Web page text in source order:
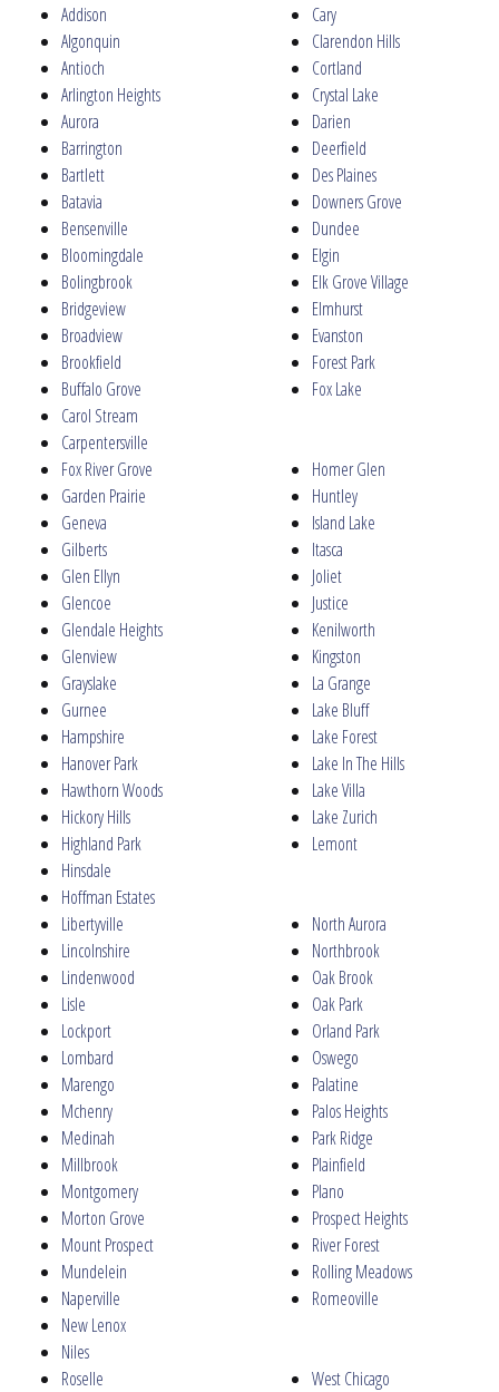
Addison
Algonquin
Antioch
Arlington Heights
Aurora
Barrington
Bartlett
Batavia
Bensenville
Bloomingdale
Bolingbrook
Bridgeview
Broadview
Brookfield
Buffalo Grove
Carol Stream
Carpentersville
Cary
Clarendon Hills
Cortland
Crystal Lake
Darien
Deerfield
Des Plaines
Downers Grove
Dundee
Elgin
Elk Grove Village
Elmhurst
Evanston
Forest Park
Fox Lake
Fox River Grove
Garden Prairie
Geneva
Gilberts
Glen Ellyn
Glencoe
Glendale Heights
Glenview
Grayslake
Gurnee
Hampshire
Hanover Park
Hawthorn Woods
Hickory Hills
Highland Park
Hinsdale
Hoffman Estates
Homer Glen
Huntley
Island Lake
Itasca
Joliet
Justice
Kenilworth
Kingston
La Grange
Lake Bluff
Lake Forest
Lake In The Hills
Lake Villa
Lake Zurich
Lemont
Libertyville
Lincolnshire
Lindenwood
Lisle
Lockport
Lombard
Marengo
Mchenry
Medinah
Millbrook
Montgomery
Morton Grove
Mount Prospect
Mundelein
Naperville
New Lenox
Niles
North Aurora
Northbrook
Oak Brook
Oak Park
Orland Park
Oswego
Palatine
Palos Heights
Park Ridge
Plainfield
Plano
Prospect Heights
River Forest
Rolling Meadows
Romeoville
Roselle
West Chicago